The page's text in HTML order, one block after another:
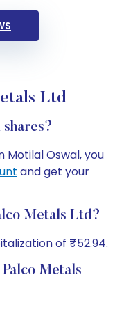
Ltd
Motilal Oswal, you
and get your
Metals Ltd?
of ₹52.94.
Metals